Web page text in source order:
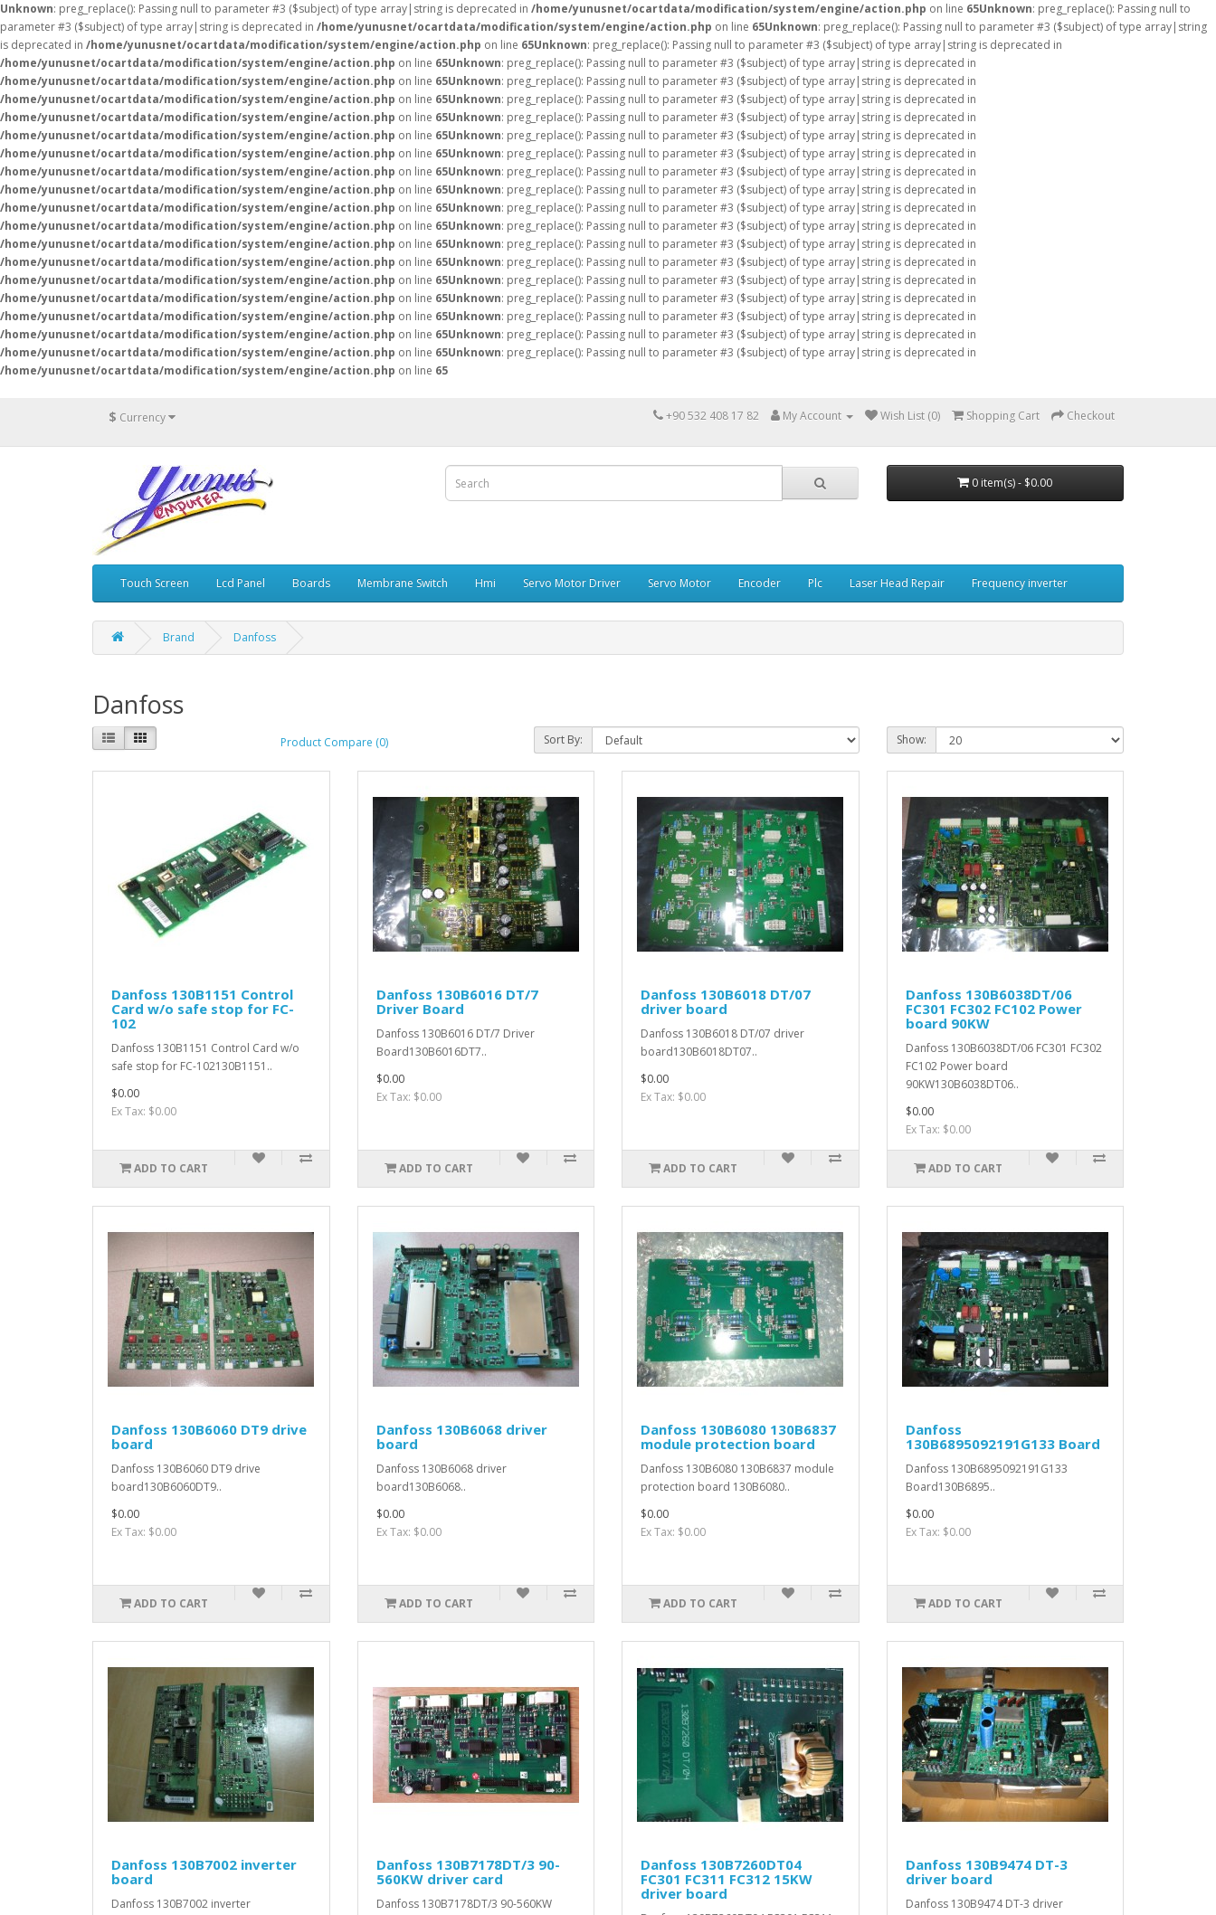
Unknown: preg_replace(): Passing null to parameter #3 ($subject) of type array|string is deprecated in /home/yunusnet/ocartdata/modification/system/engine/action.php on line 65Unknown: preg_replace(): Passing null to
parameter #3 ($subject) of type array|string is deprecated in /home/yunusnet/ocartdata/modification/system/engine/action.php on line 65Unknown: preg_replace(): Passing null to parameter #3 ($subject) of type array|string
is deprecated in /home/yunusnet/ocartdata/modification/system/engine/action.php on line 65Unknown: preg_replace(): Passing null to parameter #3 ($subject) of type array|string is deprecated in
/home/yunusnet/ocartdata/modification/system/engine/action.php on line 65Unknown: preg_replace(): Passing null to parameter #3 ($subject) of type array|string is deprecated in
/home/yunusnet/ocartdata/modification/system/engine/action.php on line 65Unknown: preg_replace(): Passing null to parameter #3 ($subject) of type array|string is deprecated in
/home/yunusnet/ocartdata/modification/system/engine/action.php on line 65Unknown: preg_replace(): Passing null to parameter #3 ($subject) of type array|string is deprecated in
/home/yunusnet/ocartdata/modification/system/engine/action.php on line 65Unknown: preg_replace(): Passing null to parameter #3 ($subject) of type array|string is deprecated in
/home/yunusnet/ocartdata/modification/system/engine/action.php on line 65Unknown: preg_replace(): Passing null to parameter #3 ($subject) of type array|string is deprecated in
/home/yunusnet/ocartdata/modification/system/engine/action.php on line 65Unknown: preg_replace(): Passing null to parameter #3 ($subject) of type array|string is deprecated in
/home/yunusnet/ocartdata/modification/system/engine/action.php on line 65Unknown: preg_replace(): Passing null to parameter #3 ($subject) of type array|string is deprecated in
/home/yunusnet/ocartdata/modification/system/engine/action.php on line 65Unknown: preg_replace(): Passing null to parameter #3 ($subject) of type array|string is deprecated in
/home/yunusnet/ocartdata/modification/system/engine/action.php on line 65Unknown: preg_replace(): Passing null to parameter #3 ($subject) of type array|string is deprecated in
/home/yunusnet/ocartdata/modification/system/engine/action.php on line 65Unknown: preg_replace(): Passing null to parameter #3 ($subject) of type array|string is deprecated in
/home/yunusnet/ocartdata/modification/system/engine/action.php on line 65Unknown: preg_replace(): Passing null to parameter #3 ($subject) of type array|string is deprecated in
/home/yunusnet/ocartdata/modification/system/engine/action.php on line 65Unknown: preg_replace(): Passing null to parameter #3 ($subject) of type array|string is deprecated in
/home/yunusnet/ocartdata/modification/system/engine/action.php on line 65Unknown: preg_replace(): Passing null to parameter #3 ($subject) of type array|string is deprecated in
/home/yunusnet/ocartdata/modification/system/engine/action.php on line 65Unknown: preg_replace(): Passing null to parameter #3 ($subject) of type array|string is deprecated in
/home/yunusnet/ocartdata/modification/system/engine/action.php on line 65Unknown: preg_replace(): Passing null to parameter #3 ($subject) of type array|string is deprecated in
/home/yunusnet/ocartdata/modification/system/engine/action.php on line 65Unknown: preg_replace(): Passing null to parameter #3 ($subject) of type array|string is deprecated in
/home/yunusnet/ocartdata/modification/system/engine/action.php on line 65Unknown: preg_replace(): Passing null to parameter #3 ($subject) of type array|string is deprecated in
/home/yunusnet/ocartdata/modification/system/engine/action.php on line 65
$ Currency +90 532 408 17 82 My Account Wish List (0) Shopping Cart Checkout
0 item(s) - $0.00
Touch Screen Lcd Panel Boards Membrane Switch Hmi Servo Motor Driver Servo Motor Encoder Plc Laser Head Repair Frequency inverter
Brand Danfoss
Danfoss
Product Compare (0) Sort By: Show:
Danfoss 130B1151 Control
Card w/o safe stop for FC-
102
Danfoss 130B1151 Control Card w/o
safe stop for FC-102130B1151..
$0.00
Ex Tax: $0.00
ADD TO CART
Danfoss 130B6016 DT/7
Driver Board
Danfoss 130B6016 DT/7 Driver
Board130B6016DT7..
$0.00
Ex Tax: $0.00
ADD TO CART
Danfoss 130B6018 DT/07
driver board
Danfoss 130B6018 DT/07 driver
board130B6018DT07..
$0.00
Ex Tax: $0.00
ADD TO CART
Danfoss 130B6038DT/06
FC301 FC302 FC102 Power
board 90KW
Danfoss 130B6038DT/06 FC301 FC302
FC102 Power board
90KW130B6038DT06..
$0.00
Ex Tax: $0.00
ADD TO CART
Danfoss 130B6060 DT9 drive
board
Danfoss 130B6060 DT9 drive
board130B6060DT9..
$0.00
Ex Tax: $0.00
ADD TO CART
Danfoss 130B6068 driver
board
Danfoss 130B6068 driver
board130B6068..
$0.00
Ex Tax: $0.00
ADD TO CART
Danfoss 130B6080 130B6837
module protection board
Danfoss 130B6080 130B6837 module
protection board 130B6080..
$0.00
Ex Tax: $0.00
ADD TO CART
Danfoss
130B6895092191G133 Board
Danfoss 130B6895092191G133
Board130B6895..
$0.00
Ex Tax: $0.00
ADD TO CART
Danfoss 130B7002 inverter
board
Danfoss 130B7002 inverter
Danfoss 130B7178DT/3 90-
560KW driver card
Danfoss 130B7178DT/3 90-560KW
Danfoss 130B7260DT04
FC301 FC311 FC312 15KW
driver board
Danfoss 130B9474 DT-3
driver board
Danfoss 130B9474 DT-3 driver